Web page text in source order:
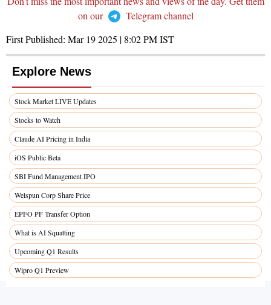
on our
Telegram channel
First Published: Mar 19 2025 | 8:02 PMIST
Explore News
Stock Market LIVE Updates
Stocks to Watch
Claude AI Pricing in India
iOS Public Beta
SBI Fund Management IPO
Welspun Corp Share Price
EPFO PF Transfer Option
What is AI Squatting
Upcoming Q1 Results
Wipro Q1 Preview